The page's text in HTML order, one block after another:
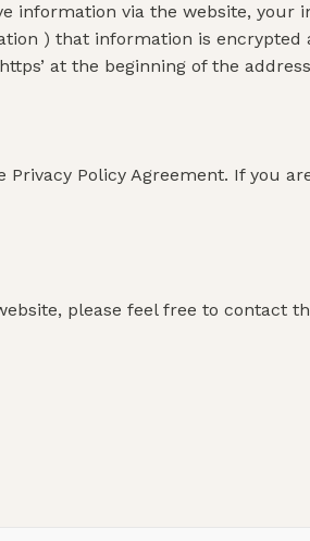
information via the website, your
) that information is
at the beginning of the
Policy Agreement. If you
please feel free to contact